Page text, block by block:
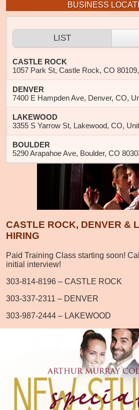
BUSINESS
LIST
CASTLE ROCK
1057 Park St, Castle Rock, CO
DENVER
7400 E Hampden Ave, Denver, CO,
LAKEWOOD
3355 S Yarrow St, Lakewood, CO,
BOULDER
5290 Arapahoe Ave, Boulder, CO
CASTLE ROCK, DENVER &
HIRING
Paid Training Class starting soon!
initial interview!
303-814-8196 – CASTLE ROCK
303-337-2311 – DENVER
303-987-2444 – LAKEWOOD